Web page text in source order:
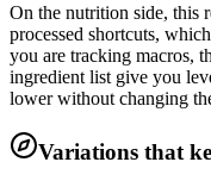
On the nutrition side, this
processed shortcuts,
you are tracking macros,
ingredient list give you
lower without changing
Variations that